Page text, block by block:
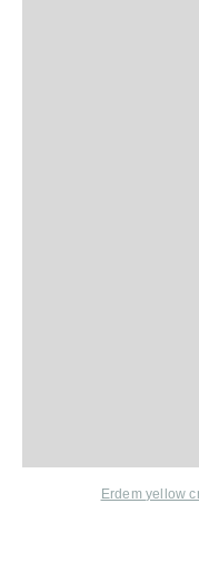
Erdem yellow